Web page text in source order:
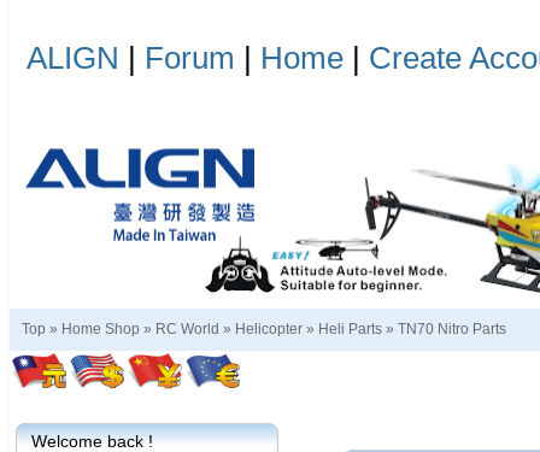
ALIGN | Forum | Home | Create
Top » Home Shop » RC World » Helicopter » Heli Parts » TN70 Nitro Parts
Welcome back !